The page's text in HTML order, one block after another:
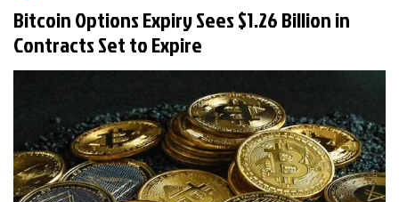
Bitcoin Options Expiry Sees $1.26 Billion in
Contracts Set to Expire